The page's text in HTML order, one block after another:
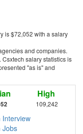
is $72,052 with a salary
and companies.
salary statistics is
"as is" and
High
109,242
Interview
Jobs